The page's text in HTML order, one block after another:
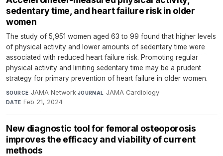
sedentary time, and heart failure risk in older
women
The study of 5,951 women aged 63 to 99 found that higher levels
of physical activity and lower amounts of sedentary time were
associated with reduced heart failure risk. Promoting regular
physical activity and limiting sedentary time may be a prudent
strategy for primary prevention of heart failure in older women.
SOURCE JAMA Network·JOURNAL JAMA Cardiology·
DATE Feb 21, 2024
New diagnostic tool for femoral osteoporosis
improves the efficacy and viability of current
methods